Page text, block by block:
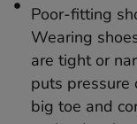
Poor-fitting
Wearing
are tight or
puts pressure
big toe and